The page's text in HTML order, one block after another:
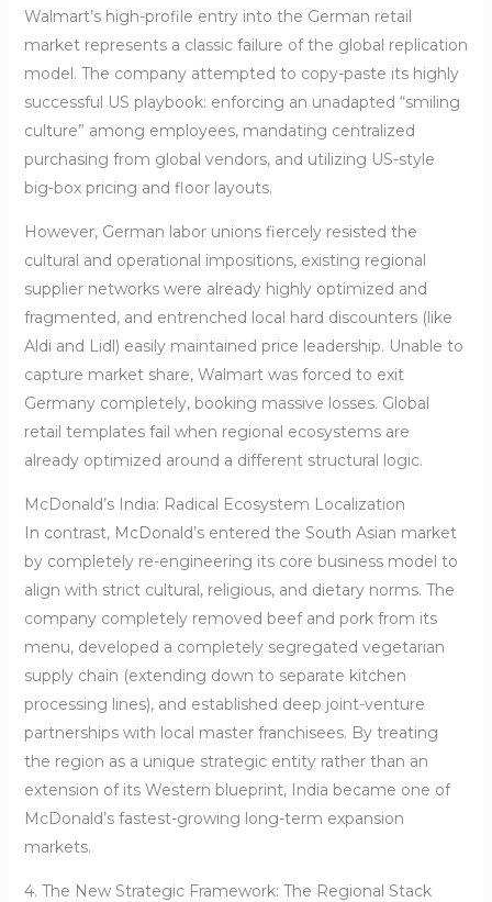
Walmart’s high-profile entry into the German retail
market represents a classic failure of the global replication
model. The company attempted to copy-paste its highly
successful US playbook: enforcing an unadapted “smiling
culture” among employees, mandating centralized
purchasing from global vendors, and utilizing US-style
big-box pricing and floor layouts.
However, German labor unions fiercely resisted the
cultural and operational impositions, existing regional
supplier networks were already highly optimized and
fragmented, and entrenched local hard discounters (like
Aldi and Lidl) easily maintained price leadership. Unable to
capture market share, Walmart was forced to exit
Germany completely, booking massive losses. Global
retail templates fail when regional ecosystems are
already optimized around a different structural logic.
McDonald’s India: Radical Ecosystem Localization
In contrast, McDonald’s entered the South Asian market
by completely re-engineering its core business model to
align with strict cultural, religious, and dietary norms. The
company completely removed beef and pork from its
menu, developed a completely segregated vegetarian
supply chain (extending down to separate kitchen
processing lines), and established deep joint-venture
partnerships with local master franchisees. By treating
the region as a unique strategic entity rather than an
extension of its Western blueprint, India became one of
McDonald’s fastest-growing long-term expansion
markets.
4. The New Strategic Framework: The Regional Stack